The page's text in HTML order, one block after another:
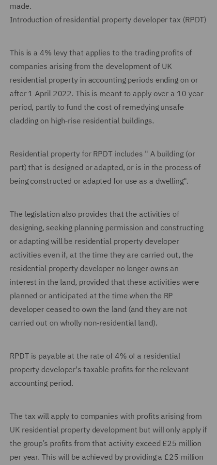
made.
Introduction of residential property developer tax (RPDT)
This is a 4% levy that applies to the trading profits of
companies arising from the development of UK
residential property in accounting periods ending on or
after 1 April 2022. This is meant to apply over a 10 year
period, partly to fund the cost of remedying unsafe
cladding on high-rise residential buildings.
Residential property for RPDT includes " A building (or
part) that is designed or adapted, or is in the process of
being constructed or adapted for use as a dwelling".
The legislation also provides that the activities of
designing, seeking planning permission and constructing
or adapting will be residential property developer
activities even if, at the time they are carried out, the
residential property developer no longer owns an
interest in the land, provided that these activities were
planned or anticipated at the time when the RP
developer ceased to own the land (and they are not
carried out on wholly non-residential land).
RPDT is payable at the rate of 4% of a residential
property developer's taxable profits for the relevant
accounting period.
The tax will apply to companies with profits arising from
UK residential property development but will only apply if
the group’s profits from that activity exceed £25 million
per year. This will be achieved by providing a £25 million